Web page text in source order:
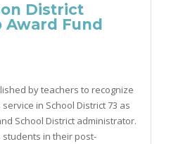
District
Award Fund
by teachers to recognize
in School District 73 as
School District administrator.
in their post-